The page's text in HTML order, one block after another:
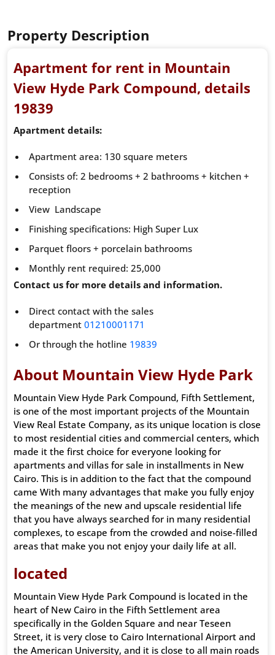
Property Description
Apartment for rent in Mountain
View Hyde Park Compound, details
19839
Apartment details:
Apartment area: 130 square meters
Consists of: 2 bedrooms + 2 bathrooms + kitchen +
reception
View Landscape
Finishing specifications: High Super Lux
Parquet floors + porcelain bathrooms
Monthly rent required: 25,000
Contact us for more details and information.
Direct contact with the sales
department 01210001171
Or through the hotline 19839
About Mountain View Hyde Park
Mountain View Hyde Park Compound, Fifth Settlement,
is one of the most important projects of the Mountain
View Real Estate Company, as its unique location is close
to most residential cities and commercial centers, which
made it the first choice for everyone looking for
apartments and villas for sale in installments in New
Cairo. This is in addition to the fact that the compound
came With many advantages that make you fully enjoy
the meanings of the new and upscale residential life
that you have always searched for in many residential
complexes, to escape from the crowded and noise-filled
areas that make you not enjoy your daily life at all.
located
Mountain View Hyde Park Compound is located in the
heart of New Cairo in the Fifth Settlement area
specifically in the Golden Square and near Teseen
Street, it is very close to Cairo International Airport and
the American University, and it is close to all main roads